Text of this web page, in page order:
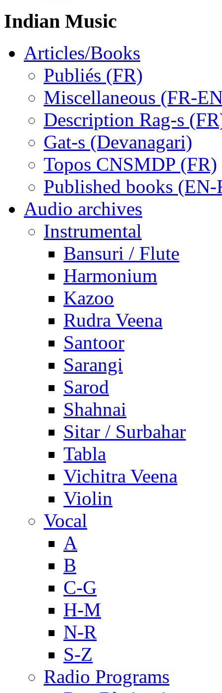
Indian Music
Articles/Books
Publiés (FR)
Miscellaneous (FR-
Description Rag-s
Gat-s (Devanagari)
Topos CNSMDP (FR)
Published books (EN-
Audio archives
Instrumental
Bansuri / Flute
Harmonium
Kazoo
Rudra Veena
Santoor
Sarangi
Sarod
Shahnai
Sitar / Surbahar
Tabla
Vichitra Veena
Violin
Vocal
A
B
C-G
H-M
N-R
S-Z
Radio Programs